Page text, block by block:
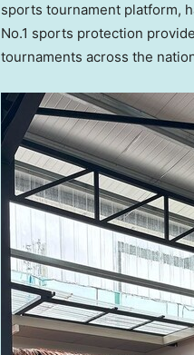
sports tournament platform,
No.1 sports protection
tournaments across the